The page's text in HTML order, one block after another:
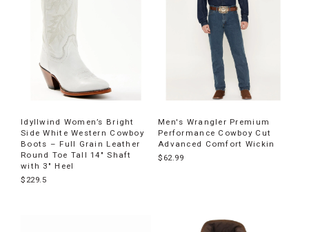
Idyllwind Women’s Bright
Side White Western Cowboy
Boots – Full Grain Leather
Round Toe Tall 14" Shaft
with 3" Heel
$229.5
Men's Wrangler Premium
Performance Cowboy Cut
Advanced Comfort Wickin
$62.99